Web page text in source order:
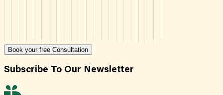
Book your free Consultation
Subscribe To Our Newsletter